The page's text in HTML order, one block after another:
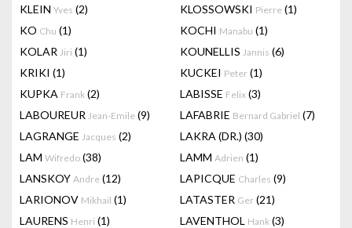
KLEIN Yves (2) KLOSSOWSKI Pierre (1)
KO Chu (1) KOCHI Manabu (1)
KOLAR Jiri (1) KOUNELLIS Jannis (6)
KRIKI (1) KUCKEI Peter (1)
KUPKA Frank (2) LABISSE Felix (3)
LABOUREUR Jean-Emile (9) LAFABRIE Bernard Gabriel (7)
LAGRANGE Jacques (2) LAKRA (DR.) (30)
LAM Wifredo (38) LAMM Adrien (1)
LANSKOY Andre (12) LAPICQUE Charles (9)
LARIONOV Mikhail (1) LATASTER Ger (21)
LAURENS Henri (1) LAVENTHOL Hank (3)